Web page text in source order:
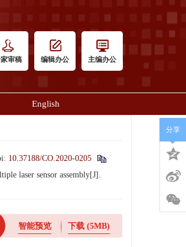
审稿 编辑办公 主编办公
English
10.37188/CO.2020-0205
laser sensor assembly[J].
智能预览 下载 (5MB)
分享